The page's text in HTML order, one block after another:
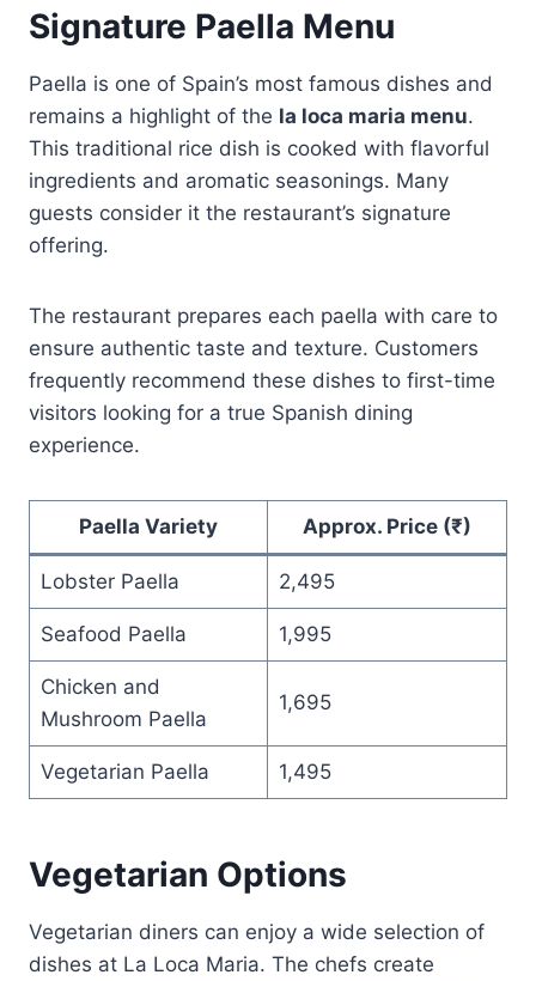
Signature Paella Menu
Paella is one of Spain’s most famous dishes and
remains a highlight of the la loca maria menu.
This traditional rice dish is cooked with flavorful
ingredients and aromatic seasonings. Many
guests consider it the restaurant’s signature
offering.
The restaurant prepares each paella with care to
ensure authentic taste and texture. Customers
frequently recommend these dishes to first-time
visitors looking for a true Spanish dining
experience.
Paella Variety Approx. Price (₹)
Lobster Paella 2,495
Seafood Paella 1,995
Chicken and
Mushroom Paella
1,695
Vegetarian Paella 1,495
Vegetarian Options
Vegetarian diners can enjoy a wide selection of
dishes at La Loca Maria. The chefs create